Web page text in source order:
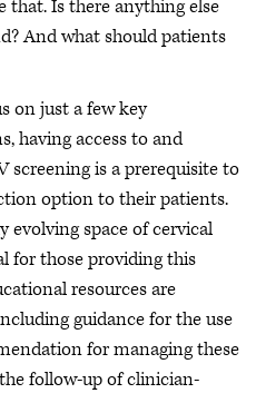
that. Is there anything else
And what should patients
on just a few key
having access to and
screening is a prerequisite to
option to their patients.
evolving space of cervical
for those providing this
resources are
guidance for the use
for managing these
follow-up of clinician-